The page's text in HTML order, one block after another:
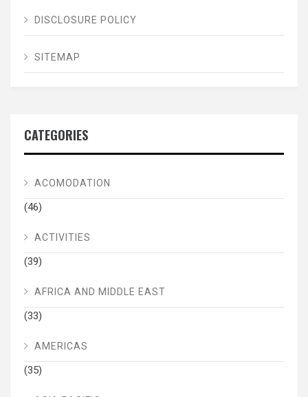
DISCLOSURE POLICY
SITEMAP
CATEGORIES
ACOMODATION
(46)
ACTIVITIES
(39)
AFRICA AND MIDDLE EAST
(33)
AMERICAS
(35)